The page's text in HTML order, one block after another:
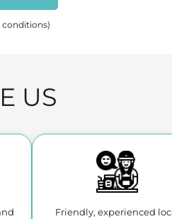
conditions)
US
Friendly, experienced